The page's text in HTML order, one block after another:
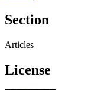
Section
Articles
License